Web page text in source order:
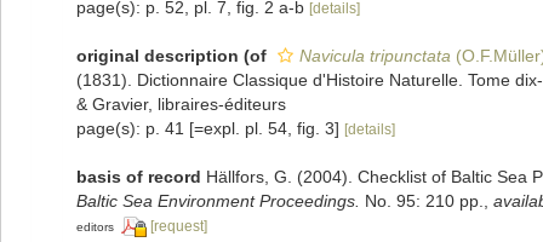
page(s): p. 52, pl. 7, fig. 2 a-b [details]
original description (of Navicula tripunctata
(1831). Dictionnaire Classique d'Histoire Naturelle. Tome
& Gravier, libraires-éditeurs
page(s): p. 41 [=expl. pl. 54, fig. 3] [details]
basis of record Hällfors, G. (2004). Checklist of Baltic Sea
Baltic Sea Environment Proceedings. No. 95: 210 pp.
editors [request]